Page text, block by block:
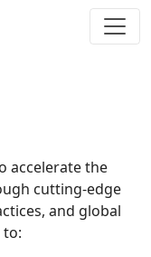
accelerate the
cutting-edge
and global
to: